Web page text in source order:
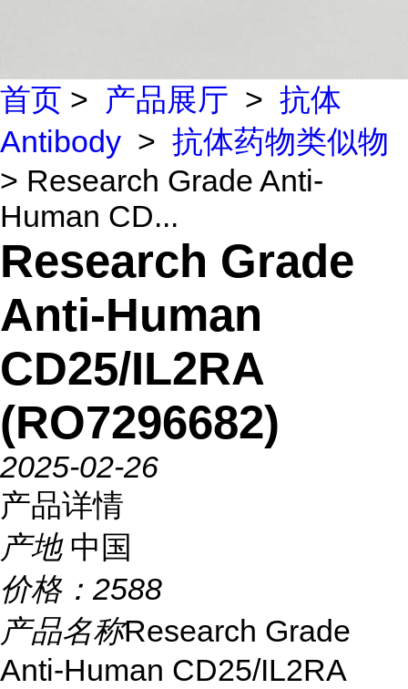
首页 > 产品展厅 > 抗体
Antibody > 抗体药物类似物
> Research Grade Anti-
Human CD...
Research Grade
Anti-Human
CD25/IL2RA
(RO7296682)
2025-02-26
产品详情
产地 中国
价格： 2588
产品名称Research Grade
Anti-Human CD25/IL2RA